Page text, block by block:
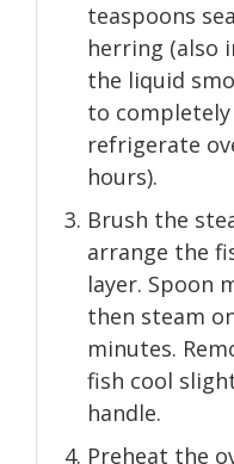
teaspoons
herring (also
the liquid
to completely
refrigerate
hours).
Brush the
arrange the
layer. Spoon
then steam
minutes.
fish cool
handle.
Preheat the